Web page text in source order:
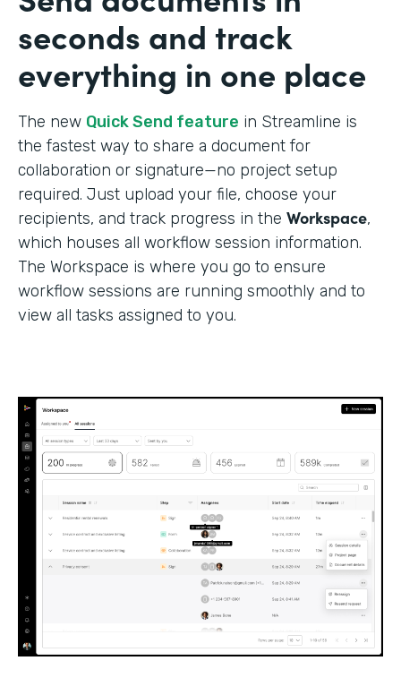
seconds and track
everything in one place
The new Quick Send feature in Streamline is
the fastest way to share a document for
collaboration or signature—no project setup
required. Just upload your file, choose your
recipients, and track progress in the Workspace,
which houses all workflow session information.
The Workspace is where you go to ensure
workflow sessions are running smoothly and to
view all tasks assigned to you.